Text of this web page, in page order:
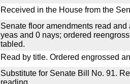
Received in the House from the
Senate floor amendments read
yeas and 0 nays; ordered
tabled.
Read by title. Ordered engrossed
Substitute for Senate Bill No. 91.
reading.